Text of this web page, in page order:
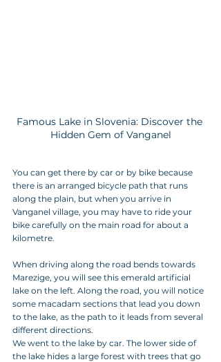
Famous Lake in Slovenia: Discover the
Hidden Gem of Vanganel
You can get there by car or by bike because
there is an arranged bicycle path that runs
along the plain, but when you arrive in
Vanganel village, you may have to ride your
bike carefully on the main road for about a
kilometre.
When driving along the road bends towards
Marezige, you will see this emerald artificial
lake on the left. Along the road, you will notice
some macadam sections that lead you down
to the lake, as the path to it leads from several
different directions.
We went to the lake by car. The lower side of
the lake hides a large forest with trees that go